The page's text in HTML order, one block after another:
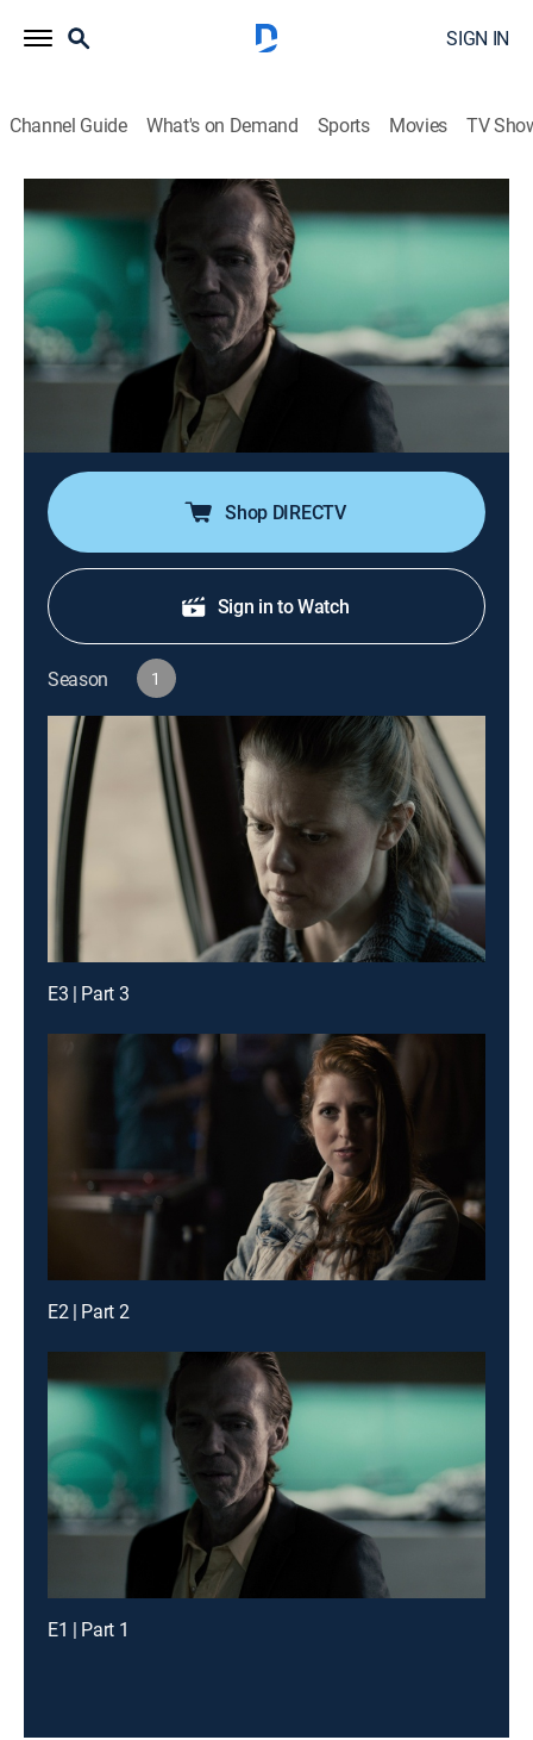
SIGN IN
Channel Guide What's on Demand Sports Movies TV
Serial Thriller: The Chameleon
S1 E1 | Part 1
0h 43m TV14 Crime drama, Miniseries, Crime, Mystery
discovery+
2015
In 1979, Detective Mike Brady contends with a grisly
body count in the desert; two years later, a dental
hygienist is held captive by a mysterious couple, and
she comes to learn about her male abductor's violent
Shop DIRECTV
Sign in to Watch
Season 1
E3 | Part 3
E2 | Part 2
E1 | Part 1